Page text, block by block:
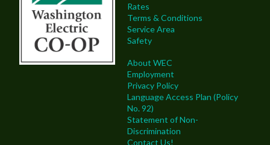
Rates
Terms & Conditions
Service Area
Safety
About WEC
Employment
Privacy Policy
Language Access Plan (Policy
No. 92)
Statement of Non-
Discrimination
Contact Us!